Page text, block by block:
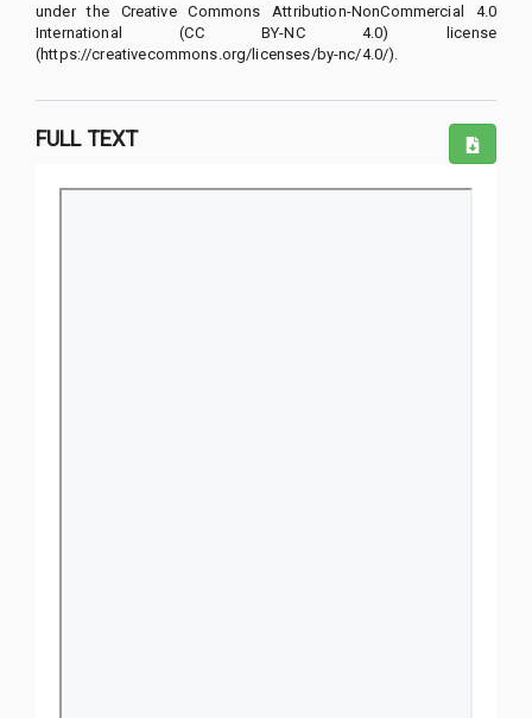
under the Creative Commons Attribution-NonCommercial 4.0
International (CC BY-NC 4.0) license
(https://creativecommons.org/licenses/by-nc/4.0/).
FULL TEXT